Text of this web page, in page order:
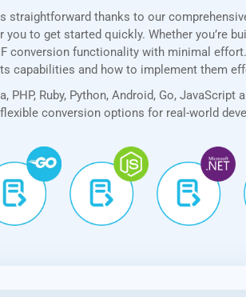
thanks to our
to get started quickly. Whether you’re
conversion functionality with minimal
capabilities and how to implement them
Ruby, Python, Android, Go, JavaScript
conversion options for real-world